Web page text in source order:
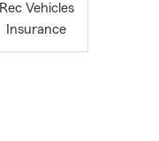
Rec Vehicles
Insurance